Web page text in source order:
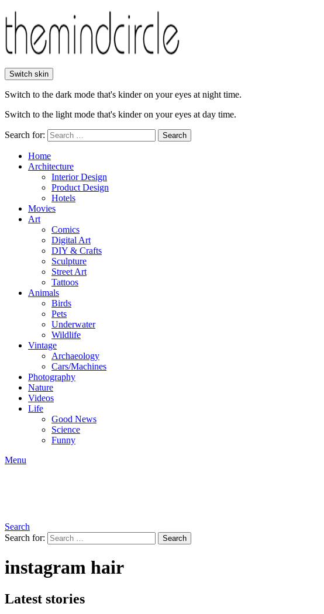
Switch skin
Switch to the dark mode that's kinder on your eyes at night time.
Switch to the light mode that's kinder on your eyes at day time.
Search for: Search
Home
Architecture
Interior Design
Product Design
Hotels
Movies
Art
Comics
Digital Art
DIY & Crafts
Sculpture
Street Art
Tattoos
Animals
Birds
Pets
Underwater
Wildlife
Vintage
Archaeology
Cars/Machines
Photography
Nature
Videos
Life
Good News
Science
Funny
Menu
Search
Search for:
Search
instagram hair
Latest stories